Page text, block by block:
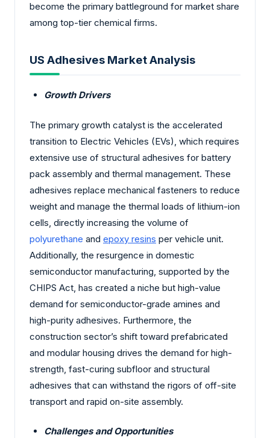
become the primary battleground for market share
among top-tier chemical firms.
US Adhesives Market Analysis
Growth Drivers
The primary growth catalyst is the accelerated
transition to Electric Vehicles (EVs), which requires
extensive use of structural adhesives for battery
pack assembly and thermal management. These
adhesives replace mechanical fasteners to reduce
weight and manage the thermal loads of lithium-ion
cells, directly increasing the volume of
polyurethane and epoxy resins per vehicle unit.
Additionally, the resurgence in domestic
semiconductor manufacturing, supported by the
CHIPS Act, has created a niche but high-value
demand for semiconductor-grade amines and
high-purity adhesives. Furthermore, the
construction sector’s shift toward prefabricated
and modular housing drives the demand for high-
strength, fast-curing subfloor and structural
adhesives that can withstand the rigors of off-site
transport and rapid on-site assembly.
Challenges and Opportunities